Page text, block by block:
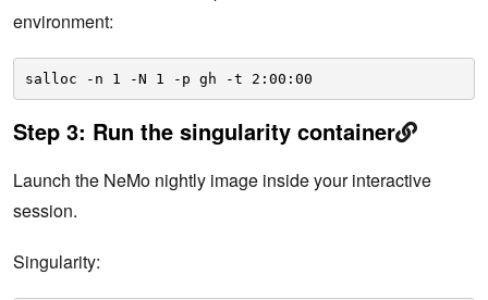
environment:
salloc -n 1 -N 1 -p gh -t 2:00:00
Step 3: Run the singularity container
Launch the NeMo nightly image inside your interactive
session.
Singularity: